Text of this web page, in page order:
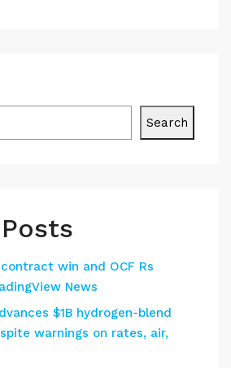
Search
contract win and OCF Rs
News
$1B hydrogen-blend
warnings on rates, air,